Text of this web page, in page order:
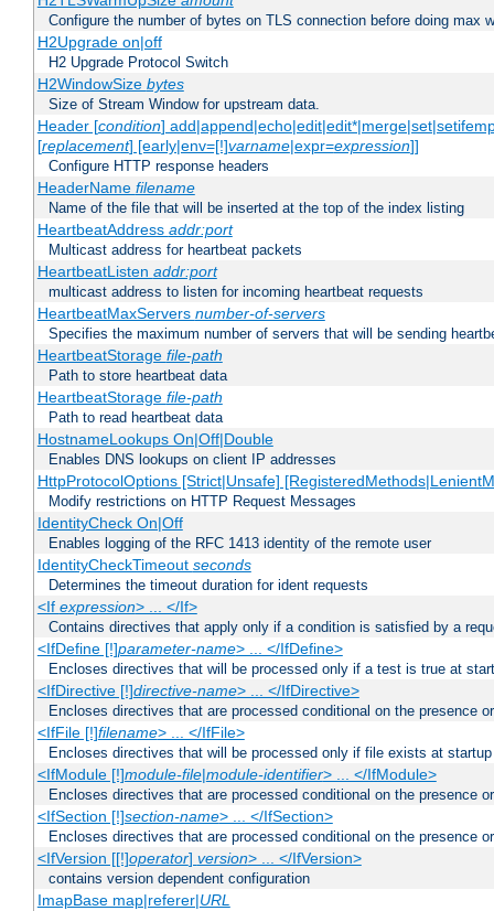
Configure the number of bytes on TLS connection before doing max
H2Upgrade on|off
H2 Upgrade Protocol Switch
H2WindowSize bytes
Size of Stream Window for upstream data.
Header [condition]
[replacement] [early|env=[!]varname|expr=expression]]
Configure HTTP response headers
HeaderName filename
Name of the file that will be inserted at the top of the index listing
HeartbeatAddress addr:port
Multicast address for heartbeat packets
HeartbeatListen addr:port
multicast address to listen for incoming heartbeat requests
HeartbeatMaxServers number-of-servers
Specifies the maximum number of servers that will be sending
HeartbeatStorage file-path
Path to store heartbeat data
HeartbeatStorage file-path
Path to read heartbeat data
HostnameLookups On|Off|Double
Enables DNS lookups on client IP addresses
HttpProtocolOptions [Strict|Unsafe]
Modify restrictions on HTTP Request Messages
IdentityCheck On|Off
Enables logging of the RFC 1413 identity of the remote user
IdentityCheckTimeout seconds
Determines the timeout duration for ident requests
<If expression> ... </If>
Contains directives that apply only if a condition is satisfied by a
<IfDefine [!]parameter-name> ... </IfDefine>
Encloses directives that will be processed only if a test is true at
<IfDirective [!]directive-name> ... </IfDirective>
Encloses directives that are processed conditional on the presence
<IfFile [!]filename> ... </IfFile>
Encloses directives that will be processed only if file exists at startup
<IfModule [!]module-file|module-identifier> ... </IfModule>
Encloses directives that are processed conditional on the presence
<IfSection [!]section-name> ... </IfSection>
Encloses directives that are processed conditional on the presence
<IfVersion [[!]operator] version> ... </IfVersion>
contains version dependent configuration
ImapBase map|referer|URL